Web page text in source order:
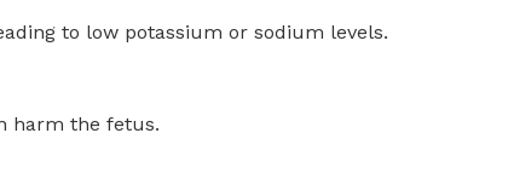
to low potassium or sodium levels.
harm the fetus.